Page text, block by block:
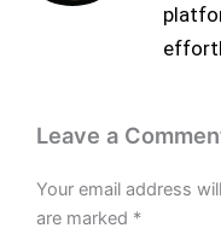
Leave a
Your email address
are marked *